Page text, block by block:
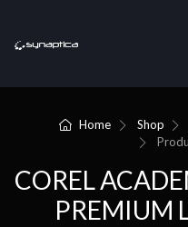
Home Shop
COREL
PREMIUM